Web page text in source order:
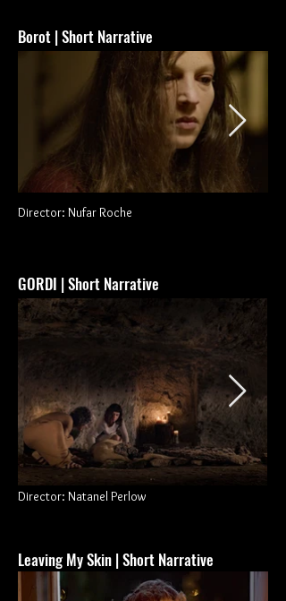
Borot | Short Narrative
Director: Nufar Roche
GORDI | Short Narrative
Director: Natanel Perlow
Leaving My Skin | Short Narrative